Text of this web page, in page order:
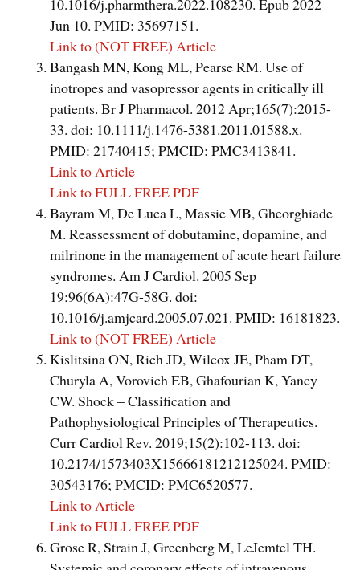
Jun 10. PMID: 35697151.
Link to (NOT FREE) Article
Bangash MN, Kong ML, Pearse RM. Use of
inotropes and vasopressor agents in critically ill
patients. Br J Pharmacol. 2012 Apr;165(7):2015-
33. doi: 10.1111/j.1476-5381.2011.01588.x.
PMID: 21740415; PMCID: PMC3413841.
Link to Article
Link to FULL FREE PDF
Bayram M, De Luca L, Massie MB, Gheorghiade
M. Reassessment of dobutamine, dopamine, and
milrinone in the management of acute heart failure
syndromes. Am J Cardiol. 2005 Sep
19;96(6A):47G-58G. doi:
10.1016/j.amjcard.2005.07.021. PMID: 16181823.
Link to (NOT FREE) Article
Kislitsina ON, Rich JD, Wilcox JE, Pham DT,
Churyla A, Vorovich EB, Ghafourian K, Yancy
CW. Shock – Classification and
Pathophysiological Principles of Therapeutics.
Curr Cardiol Rev. 2019;15(2):102-113. doi:
10.2174/1573403X15666181212125024. PMID:
30543176; PMCID: PMC6520577.
Link to Article
Link to FULL FREE PDF
Grose R, Strain J, Greenberg M, LeJemtel TH.